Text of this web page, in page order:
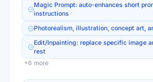
Magic Prompt: auto-enhances short
instructions
Photorealism, illustration, concept art,
Edit/Inpainting: replace specific image
rest
+6 more